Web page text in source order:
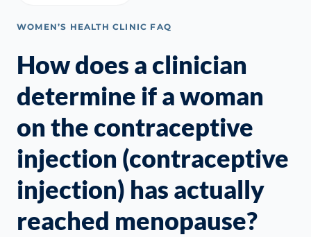
WOMEN’S HEALTH CLINIC FAQ
How does a clinician
determine if a woman
on the contraceptive
injection (contraceptive
injection) has actually
reached menopause?